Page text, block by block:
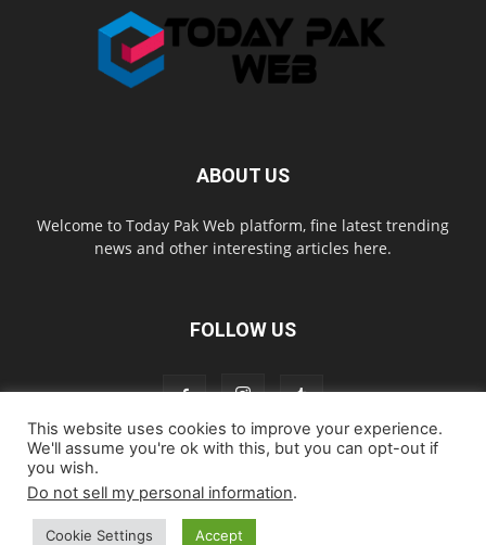
ABOUT US
Welcome to Today Pak Web platform, fine latest trending
news and other interesting articles here.
FOLLOW US
Home
Cookie Policy
© todaypakweb All Rights Reserved. Copying this website content is
This website uses cookies to improve your experience.
We'll assume you're ok with this, but you can opt-out if
you wish.
Do not sell my personal information.
Cookie Settings Accept